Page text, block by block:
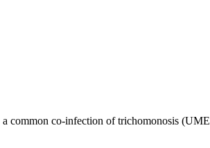
a common co-infection of trichomonosis